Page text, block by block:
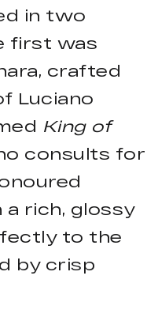
in two
first was
crafted
Luciano
King of
consults for
rich, glossy
to the
by crisp